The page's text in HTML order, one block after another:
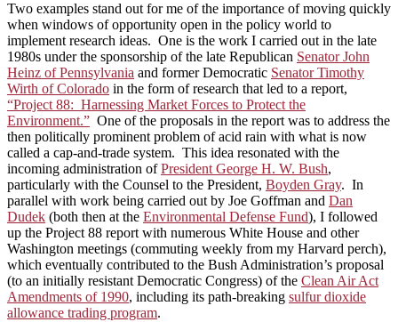
Two examples stand out for me of the importance of moving quickly
when windows of opportunity open in the policy world to
implement research ideas. One is the work I carried out in the late
1980s under the sponsorship of the late Republican Senator John
Heinz of Pennsylvania and former Democratic Senator Timothy
Wirth of Colorado in the form of research that led to a report,
“Project 88: Harnessing Market Forces to Protect the
Environment.” One of the proposals in the report was to address the
then politically prominent problem of acid rain with what is now
called a cap-and-trade system. This idea resonated with the
incoming administration ofPresident George H. W. Bush,
particularly with the Counsel to the President, Boyden Gray. In
parallel with work being carried out by Joe Goffman and Dan
Dudek (both then at the Environmental Defense Fund), I followed
up the Project 88 report with numerous White House and other
Washington meetings (commuting weekly from my Harvard perch),
which eventually contributed to the Bush Administration’s proposal
(to an initially resistant Democratic Congress) of the Clean Air Act
Amendments of 1990, including its path-breaking sulfur dioxide
allowance trading program.